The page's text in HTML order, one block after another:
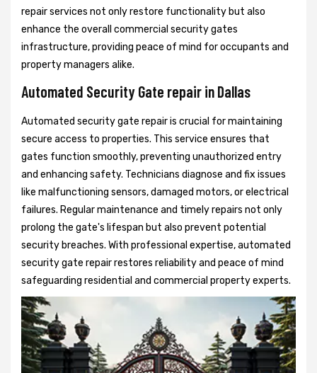
repair services not only restore functionality but also
enhance the overall commercial security gates
infrastructure, providing peace of mind for occupants and
property managers alike.
Automated Security Gate repair in Dallas
Automated security gate repair is crucial for maintaining
secure access to properties. This service ensures that
gates function smoothly, preventing unauthorized entry
and enhancing safety. Technicians diagnose and fix issues
like malfunctioning sensors, damaged motors, or electrical
failures. Regular maintenance and timely repairs not only
prolong the gate's lifespan but also prevent potential
security breaches. With professional expertise, automated
security gate repair restores reliability and peace of mind
safeguarding residential and commercial property experts.